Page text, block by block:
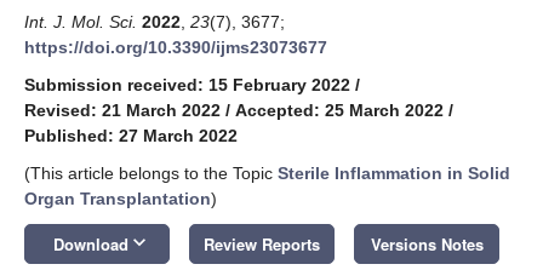
Int. J. Mol. Sci. 2022 23(7), 3677;
https://doi.org/10.3390/ijms23073677
Submission received: 15 February 2022 /
Revised: 21 March 2022 / Accepted: 25 March 2022 /
Published: 27 March 2022
(This article belongs to the Topic Sterile Inflammation in Solid
Organ Transplantation)
Download keyboard_arrow_down Review Reports Versions Notes